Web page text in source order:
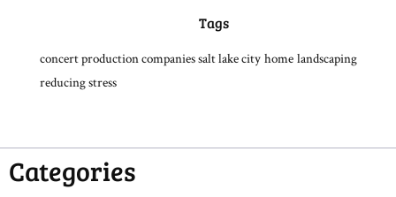
Tags
concert production companies salt lake city home landscaping
reducing stress
Categories